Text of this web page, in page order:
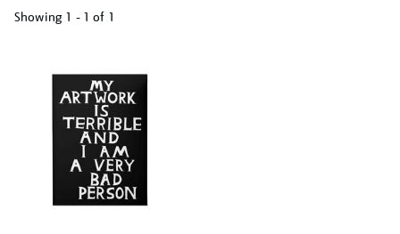
Showing 1 - 1 of 1
results